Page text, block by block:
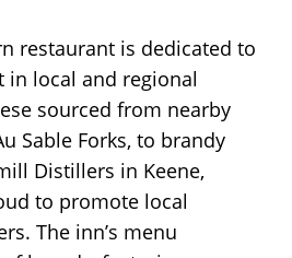
restaurant is dedicated to
in local and regional
sourced from nearby
Sable Forks, to brandy
Distillers in Keene,
to promote local
The inn’s menu